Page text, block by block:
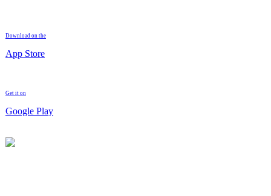
Download on the
App Store
Get it on
Google Play